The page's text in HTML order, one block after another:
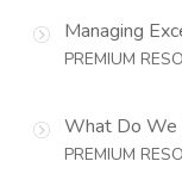
Managing
PREMIUM
What Do We
PREMIUM